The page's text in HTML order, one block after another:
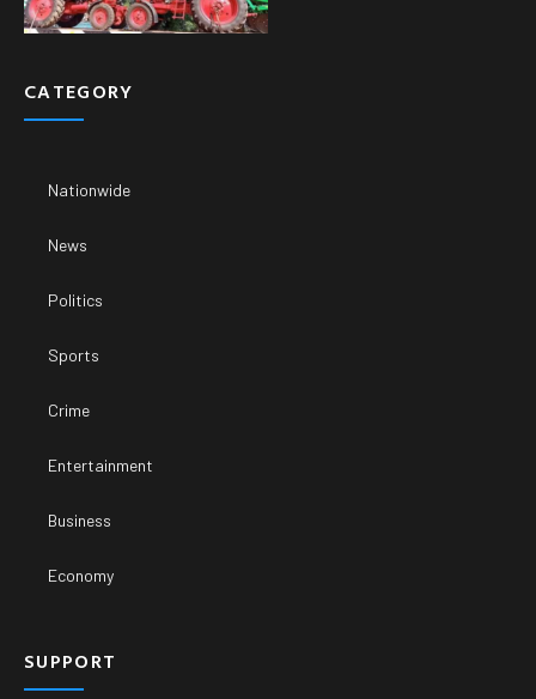
CATEGORY
Nationwide
News
Politics
Sports
Crime
Entertainment
Business
Economy
SUPPORT